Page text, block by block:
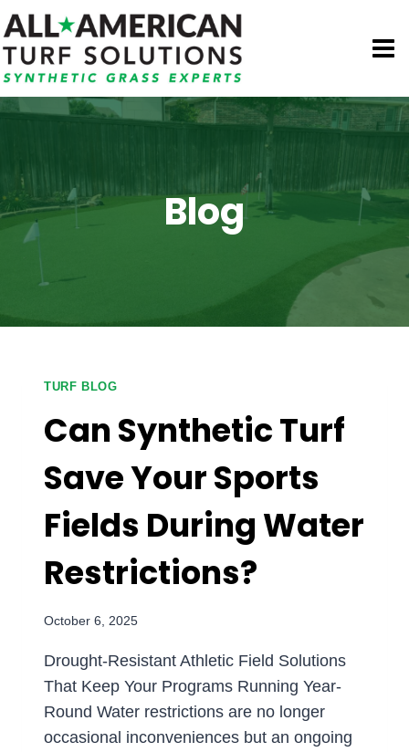
Skip
to
content
Blog
TURF BLOG
Can Synthetic Turf
Save Your Sports
Fields During Water
Restrictions?
October 6, 2025
Drought-Resistant Athletic Field Solutions
That Keep Your Programs Running Year-
Round Water restrictions are no longer
occasional inconveniences but an ongoing